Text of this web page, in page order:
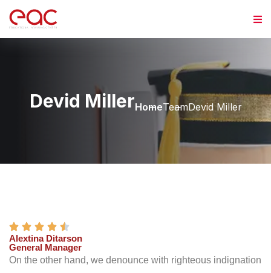
Devid MillerHomeTeamDevid Miller
Alextina Ditarson
General Manager
On the other hand, we denounce with righteous indignation